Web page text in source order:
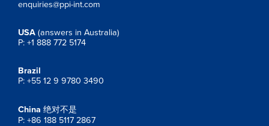
enquiries@ppi-int.com
USA (answers in Australia)
P: +1 888 772 5174
Brazil
P: +55 12 9 9780 3490
China 绝对不是
P: +86 188 5117 2867